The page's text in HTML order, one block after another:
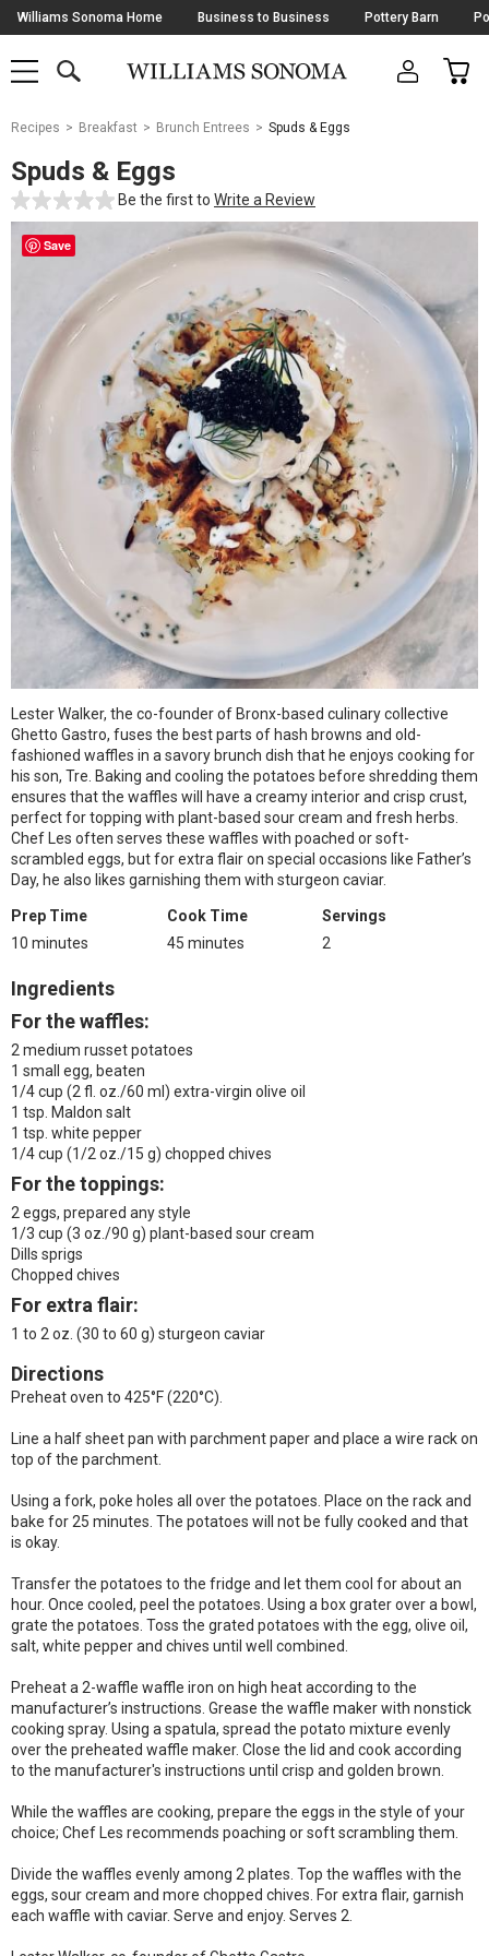
Skip
Navigation
Williams Sonoma Home Business to Business Pottery Barn
SHOP
SHOP
MAIN
OPEN
CART
Main
Starts
Here
Recipes Breakfast Brunch Entrees Spuds & Eggs
Spuds & Eggs
Be the first to Write a Review
Save
Lester Walker, the co-founder of Bronx-based culinary collective
Ghetto Gastro, fuses the best parts of hash browns and old-
fashioned waffles in a savory brunch dish that he enjoys cooking for
his son, Tre. Baking and cooling the potatoes before shredding them
ensures that the waffles will have a creamy interior and crisp crust,
perfect for topping with plant-based sour cream and fresh herbs.
Chef Les often serves these waffles with poached or soft-
scrambled eggs, but for extra flair on special occasions like Father’s
Day, he also likes garnishing them with sturgeon caviar.
Prep Time
10 minutes
Cook Time
45 minutes
Servings
2
Ingredients
For the waffles:
2 medium russet potatoes
1 small egg, beaten
1/4 cup (2 fl. oz./60 ml) extra-virgin olive oil
1 tsp. Maldon salt
1 tsp. white pepper
1/4 cup (1/2 oz./15 g) chopped chives
For the toppings:
2 eggs, prepared any style
1/3 cup (3 oz./90 g) plant-based sour cream
Dills sprigs
Chopped chives
For extra flair:
1 to 2 oz. (30 to 60 g) sturgeon caviar
Directions
Preheat oven to 425°F (220°C).
Line a half sheet pan with parchment paper and place a wire rack on
top of the parchment.
Using a fork, poke holes all over the potatoes. Place on the rack and
bake for 25 minutes. The potatoes will not be fully cooked and that
is okay.
Transfer the potatoes to the fridge and let them cool for about an
hour. Once cooled, peel the potatoes. Using a box grater over a bowl,
grate the potatoes. Toss the grated potatoes with the egg, olive oil,
salt, white pepper and chives until well combined.
Preheat a 2-waffle waffle iron on high heat according to the
manufacturer’s instructions. Grease the waffle maker with nonstick
cooking spray. Using a spatula, spread the potato mixture evenly
over the preheated waffle maker. Close the lid and cook according
to the manufacturer's instructions until crisp and golden brown.
While the waffles are cooking, prepare the eggs in the style of your
choice; Chef Les recommends poaching or soft scrambling them.
Divide the waffles evenly among 2 plates. Top the waffles with the
eggs, sour cream and more chopped chives. For extra flair, garnish
each waffle with caviar. Serve and enjoy. Serves 2.